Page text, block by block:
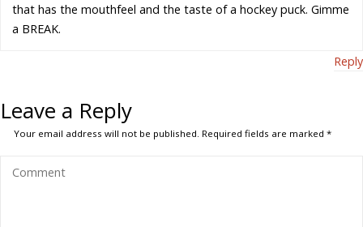
that has the mouthfeel and the taste of a hockey puck. Gimme
a BREAK.
Reply
Leave a Reply
Your email address will not be published. Required fields are marked*